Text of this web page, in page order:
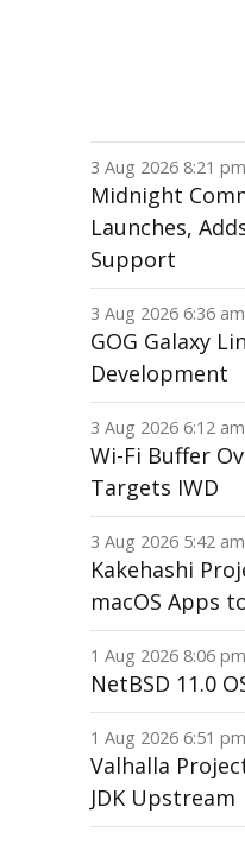
3 Aug 2026 8:21
Midnight
Launches,
Support
3 Aug 2026 6:36
GOG Galaxy
Development
3 Aug 2026 6:12
Wi-Fi Buffer
Targets IWD
3 Aug 2026 5:42
Kakehashi
macOS Apps
1 Aug 2026 8:06
NetBSD 11.0
1 Aug 2026 6:51
Valhalla
JDK Upstream